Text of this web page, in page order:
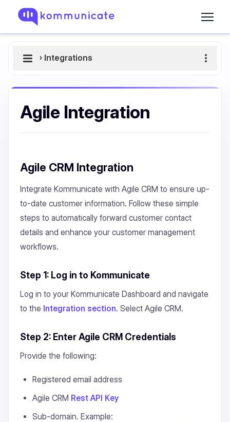
› Integrations
Agile Integration
Agile CRM Integration
Integrate Kommunicate with Agile CRM to ensure up-
to-date customer information. Follow these simple
steps to automatically forward customer contact
details and enhance your customer management
workflows.
Step 1: Log in to Kommunicate
Log in to your Kommunicate Dashboard and navigate
to the Integration section. Select Agile CRM.
Step 2: Enter Agile CRM Credentials
Provide the following:
Registered email address
Agile CRM Rest API Key
Sub-domain. Example: